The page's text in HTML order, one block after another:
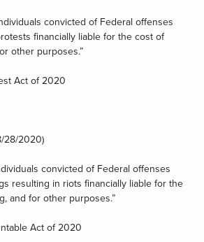
convicted of Federal offenses
financially liable for the cost of
other purposes.”
Act of 2020
28/2020)
convicted of Federal offenses
resulting in riots financially liable for the
and for other purposes.”
Act of 2020